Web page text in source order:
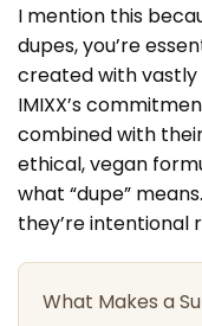
I mention this
dupes, you’re
created with
IMIXX’s
combined with
ethical, vegan
what “dupe”
they’re intentional
What Makes a